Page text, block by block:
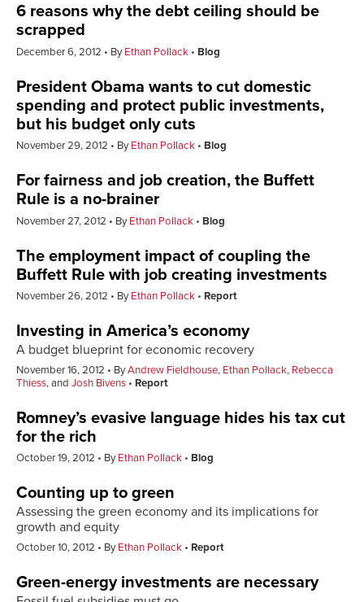
6 reasons why the debt ceiling should be
scrapped
December 6, 2012 ByEthan Pollack Blog
President Obama wants to cut domestic
spending and protect public investments,
but his budget only cuts
November 29, 2012 ByEthan Pollack Blog
For fairness and job creation, the Buffett
Rule is a no-brainer
November 27, 2012 ByEthan Pollack Blog
The employment impact of coupling the
Buffett Rule with job creating investments
November 26, 2012 ByEthan Pollack Report
Investing in America’s economy
A budget blueprint for economic recovery
November 16, 2012 ByAndrew Fieldhouse, Ethan Pollack, Rebecca
Thiess, and Josh Bivens Report
Romney’s evasive language hides his tax cut
for the rich
October 19, 2012 ByEthan Pollack Blog
Counting up to green
Assessing the green economy and its implications for
growth and equity
October 10, 2012 ByEthan Pollack Report
Green-energy investments are necessary